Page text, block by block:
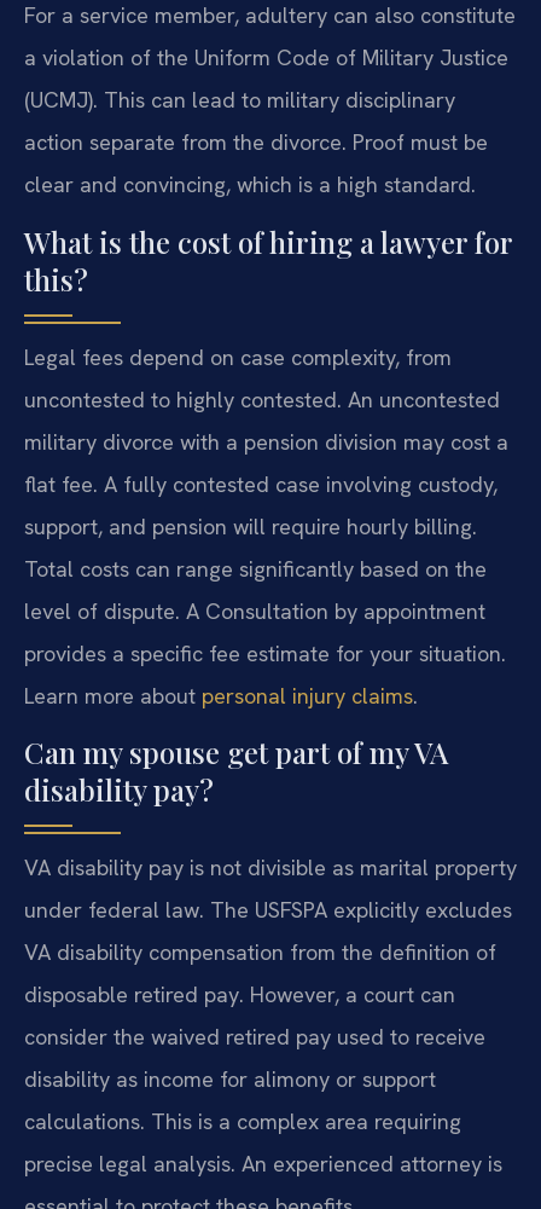
For a service member, adultery can also constitute
a violation of the Uniform Code of Military Justice
(UCMJ). This can lead to military disciplinary
action separate from the divorce. Proof must be
clear and convincing, which is a high standard.
What is the cost of hiring a lawyer for
this?
Legal fees depend on case complexity, from
uncontested to highly contested. An uncontested
military divorce with a pension division may cost a
flat fee. A fully contested case involving custody,
support, and pension will require hourly billing.
Total costs can range significantly based on the
level of dispute. A Consultation by appointment
provides a specific fee estimate for your situation.
Learn more about personal injury claims.
Can my spouse get part of my VA
disability pay?
VA disability pay is not divisible as marital property
under federal law. The USFSPA explicitly excludes
VA disability compensation from the definition of
disposable retired pay. However, a court can
consider the waived retired pay used to receive
disability as income for alimony or support
calculations. This is a complex area requiring
precise legal analysis. An experienced attorney is